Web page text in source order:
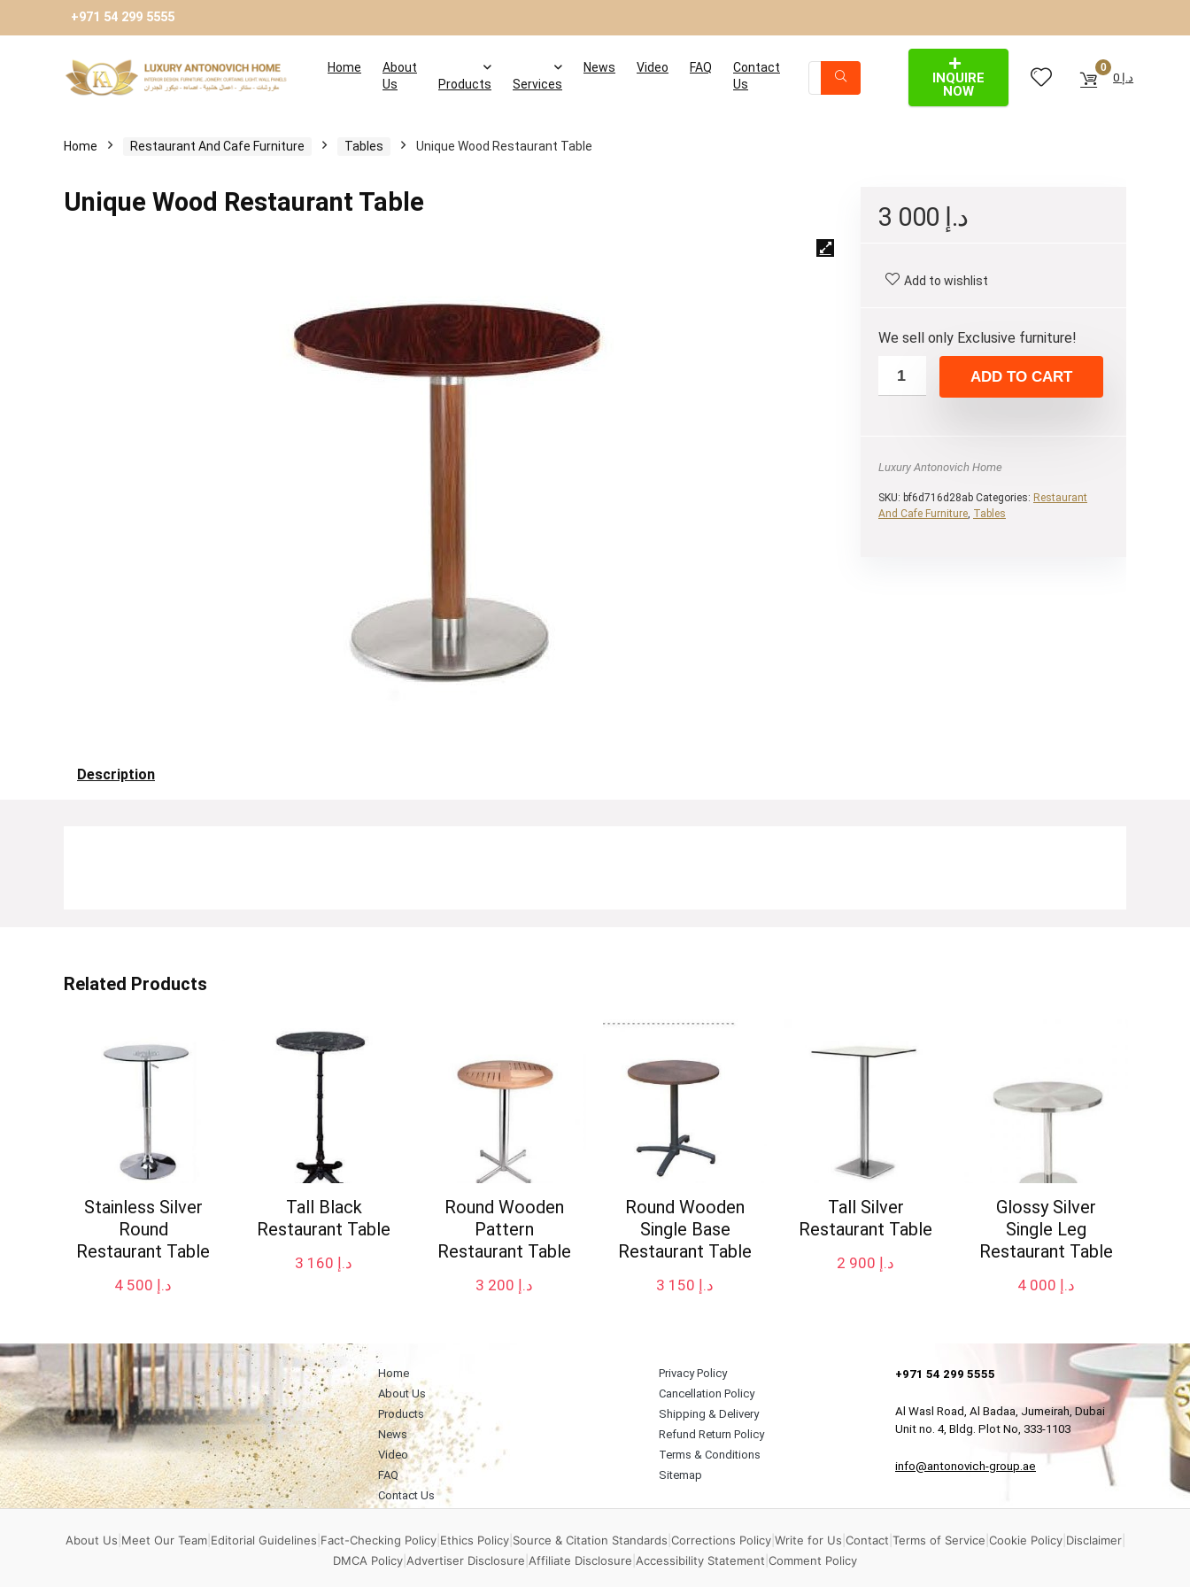
+971 54 299 5555
Home
About
Us
Products Services
News Video FAQ
Contact
Us
INQUIRE
NOW
0
د.إ
Home Restaurant And Cafe Furniture Tables Unique Wood Restaurant Table
Unique Wood Restaurant Table د.إ
Add to wishlist
We sell only Exclusive furniture!
ADD TO CART
Luxury Antonovich Home
SKU: bf6d716d28ab Categories: Restaurant
And Cafe Furniture, Tables
Description
Related Products
Stainless Silver
Round
Restaurant Table
د.إ
Tall Black
Restaurant Table
د.إ
Round Wooden
Pattern
Restaurant Table
د.إ
Round Wooden
Single Base
Restaurant Table
د.إ
Tall Silver
Restaurant Table
د.إ
Glossy Silver
Single Leg
Restaurant Table
د.إ
Home
About Us
Products
News
Video
FAQ
Contact Us
Privacy Policy
Cancellation Policy
Shipping & Delivery
Refund Return Policy
Terms & Conditions
Sitemap
+971 54 299 5555
Al Wasl Road, Al Badaa, Jumeirah, Dubai
Unit no. 4, Bldg. Plot No, 333-1103
info@antonovich-group.ae
About Us Meet Our Team| Editorial Guidelines Fact-Checking Policy| Ethics Policy| Source & Citation Standards Corrections Policy| Write for Us Contact Terms of Service Cookie Policy| Disclaimer|
DMCA Policy Advertiser Disclosure Affiliate Disclosure Accessibility Statement Comment Policy